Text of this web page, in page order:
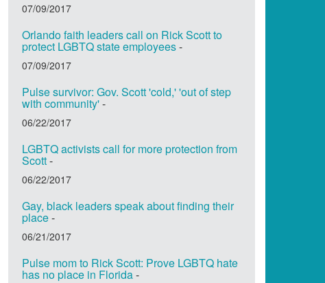
07/09/2017
Orlando faith leaders call on Rick Scott to
protect LGBTQ state employees-
07/09/2017
Pulse survivor: Gov. Scott 'cold,' 'out of step
with community'-
06/22/2017
LGBTQ activists call for more protection from
Scott-
06/22/2017
Gay, black leaders speak about finding their
place-
06/21/2017
Pulse mom to Rick Scott: Prove LGBTQ hate
has no place in Florida-